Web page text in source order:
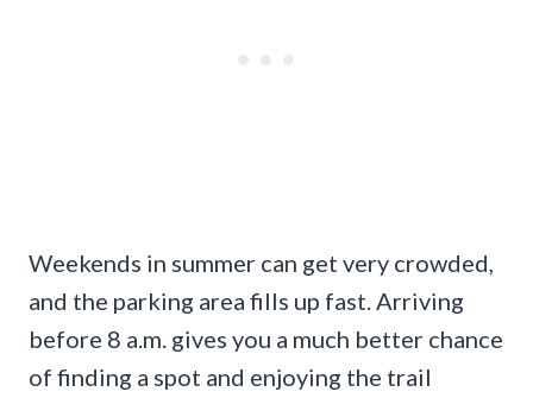
Weekends in summer can get very crowded,
and the parking area fills up fast. Arriving
before 8 a.m. gives you a much better chance
of finding a spot and enjoying the trail